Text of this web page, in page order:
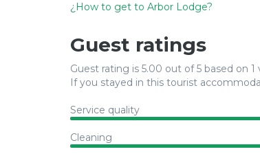
¿How to get to Arbor Lodge?
Guest ratings
Guest rating is 5.00 out of 5 based on 1
If you stayed in this tourist
Service quality
Cleaning